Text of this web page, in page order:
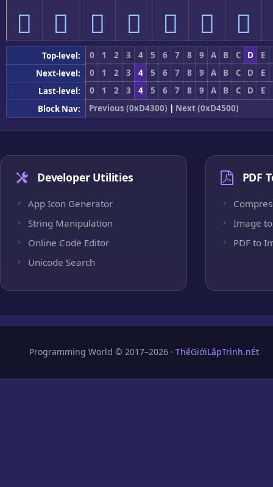
󔓰 󔓱 󔓲 󔓳 󔓴 󔓵 󔓶
Top-level: 0 1 2 3 4 5 6 7 8 9 A B C D
E
Next-level:
0 1 2 3 4 5 6 7 8 9 A B C D
E
Last-level:
0 1 2 3 4 5 6 7 8 9 A B C D
E
Block Nav:
Previous (0xD4300) | Next (0xD4500)
Developer Utilities
App Icon Generator
String Manipulation
Online Code Editor
Unicode Search
PDF
Image to
PDF to
Programming World © 2017–2026 · ThếGiớiLậpTrình.nÉt